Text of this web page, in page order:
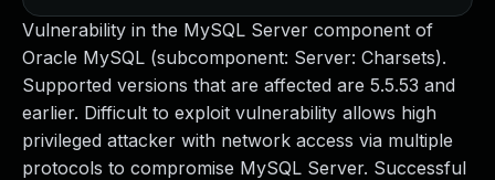
Vulnerability in the MySQL Server component of
Oracle MySQL (subcomponent: Server: Charsets).
Supported versions that are affected are 5.5.53 and
earlier. Difficult to exploit vulnerability allows high
privileged attacker with network access via multiple
protocols to compromise MySQL Server. Successful